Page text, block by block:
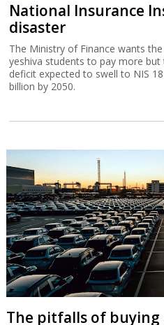
National Insurance
disaster
The Ministry of Finance wants
yeshiva students to pay more but
deficit expected to swell to NIS
billion by 2050.
The pitfalls of buying